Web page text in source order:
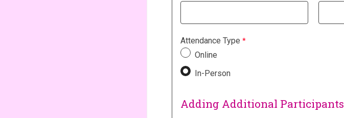
Attendance Type
Online
In-Person
Adding Additional Participants